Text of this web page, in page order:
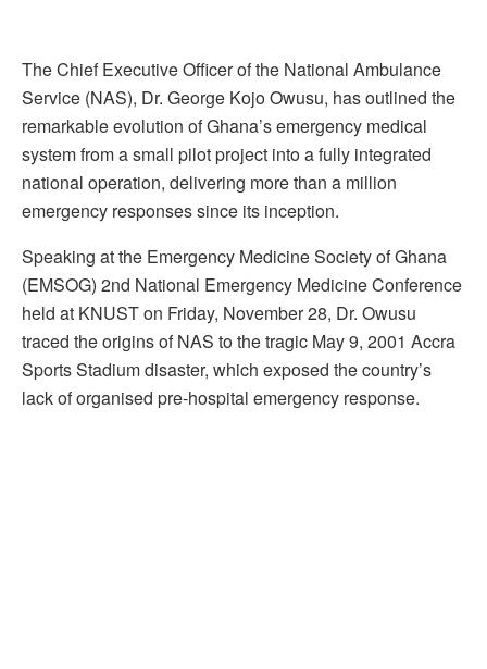
The Chief Executive Officer of the National Ambulance
Service (NAS), Dr. George Kojo Owusu, has outlined the
remarkable evolution of Ghana’s emergency medical
system from a small pilot project into a fully integrated
national operation, delivering more than a million
emergency responses since its inception.
Speaking at the Emergency Medicine Society of Ghana
(EMSOG) 2nd National Emergency Medicine Conference
held at KNUST on Friday, November 28, Dr. Owusu
traced the origins of NAS to the tragic May 9, 2001 Accra
Sports Stadium disaster, which exposed the country’s
lack of organised pre-hospital emergency response.